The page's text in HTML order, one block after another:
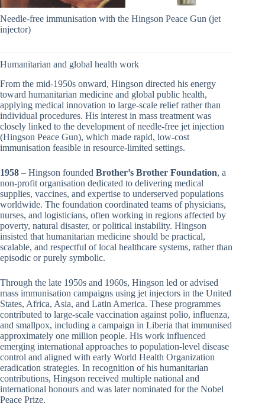
Needle-free immunisation with the Hingson Peace Gun (jet
injector)
Humanitarian and global health work
From the mid-1950s onward, Hingson directed his energy
toward humanitarian medicine and global public health,
applying medical innovation to large-scale relief rather than
individual procedures. His interest in mass treatment was
closely linked to the development of needle-free jet injection
(Hingson Peace Gun), which made rapid, low-cost
immunisation feasible in resource-limited settings.
1958 – Hingson founded Brother’s Brother Foundation, a
non-profit organisation dedicated to delivering medical
supplies, vaccines, and expertise to underserved populations
worldwide. The foundation coordinated teams of physicians,
nurses, and logisticians, often working in regions affected by
poverty, natural disaster, or political instability. Hingson
insisted that humanitarian medicine should be practical,
scalable, and respectful of local healthcare systems, rather than
episodic or purely symbolic.
Through the late 1950s and 1960s, Hingson led or advised
mass immunisation campaigns using jet injectors in the United
States, Africa, Asia, and Latin America. These programmes
contributed to large-scale vaccination against polio, influenza,
and smallpox, including a campaign in Liberia that immunised
approximately one million people. His work influenced
emerging international approaches to population-level disease
control and aligned with early World Health Organization
eradication strategies. In recognition of his humanitarian
contributions, Hingson received multiple national and
international honours and was later nominated for the Nobel
Peace Prize.